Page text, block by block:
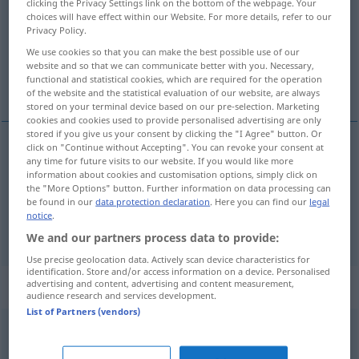
Overview of all translations
(For more details, click/tap on the translation)
begehen, verüben
begehen commettre
verüben commettrecrime
„commettre“: verbe pronominal
choices will have effect within our Website. For more details, refer to our
Privacy Policy.
We use cookies so that you can make the best possible use of our
website and so that we can communicate better with you. Necessary,
functional and statistical cookies, which are required for the operation
of the website and the statistical evaluation of our website, are always
stored on your terminal device based on our pre-selection. Marketing
cookies and cookies used to provide personalised advertising are only
stored if you give us your consent by clicking the "I Agree" button. Or
click on "Continue without Accepting". You can revoke your consent at
any time for future visits to our website. If you would like more
information about cookies and customisation options, simply click on
the "More Options" button. Further information on data processing can
be found in ourdata protection declaration. Here you can find our legal
notice.
We and our partners process data to provide:
Use precise geolocation data. Actively scan device characteristics for
identification. Store and/or access information on a device. Personalised
advertising and content, advertising and content measurement,
audience research and services development.
List of Partners (vendors)